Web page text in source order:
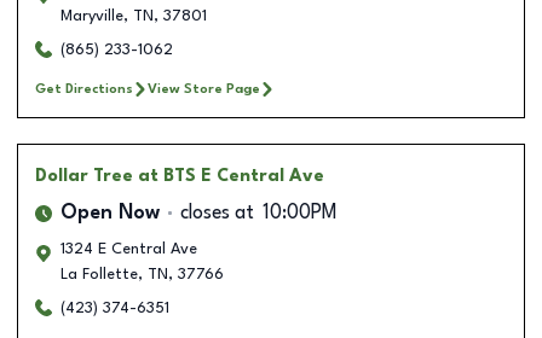
Maryville, TN , 37801
(865) 233-1062
Get Directions View Store Page
Dollar Tree at BTS E Central Ave
Open Now closes at 10:00PM
1324 E Central Ave
La Follette, TN , 37766
(423) 374-6351